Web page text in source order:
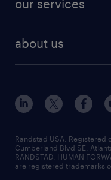
human resources jobs
industrial
sales & marketing
our services
flexible to
high-volume hiring
managed service
recruitment process
about us
contact us
locations
careers at randstad
press room
Randstad USA, Registered
Cumberland Blvd SE,
RANDSTAD, HUMAN
are registered trademarks